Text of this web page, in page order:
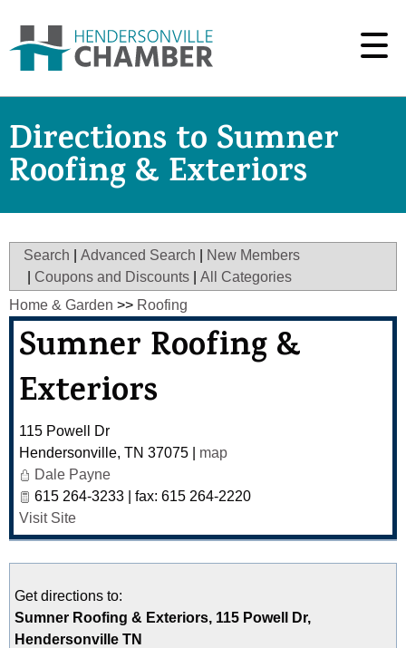
Directions to Sumner
Roofing & Exteriors
Search Advanced Search
New Members
Coupons and Discounts
All Categories
Home & Garden >> Roofing
Sumner Roofing &
Exteriors
115 Powell Dr
Hendersonville, TN 37075
map
Dale Payne
615 264-3233 | fax: 615 264-2220
Visit Site
Get directions to:
Sumner Roofing & Exteriors, 115 Powell Dr,
Hendersonville TN